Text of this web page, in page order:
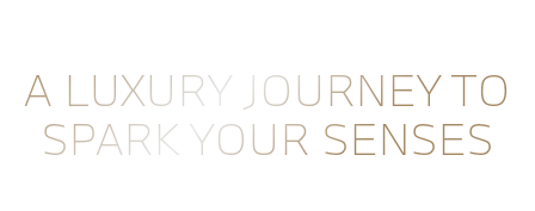
A LUXURY JOURNEY TO
SPARK YOUR SENSES